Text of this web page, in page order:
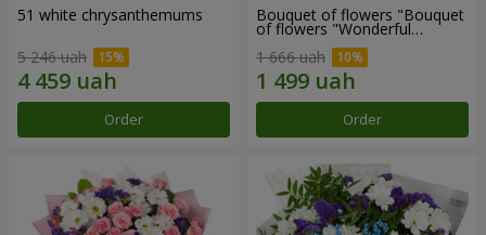
51 white chrysanthemums
5 246 uah
Order
Bouquet of flowers "Bouquet
of flowers "Wonderful
1 666 uah
Order